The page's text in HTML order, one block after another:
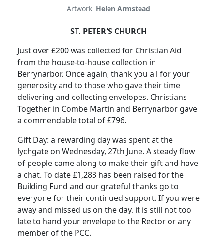
Artwork: Helen Armstead
ST. PETER'S CHURCH
Just over £200 was collected for Christian Aid
from the house-to-house collection in
Berrynarbor. Once again, thank you all for your
generosity and to those who gave their time
delivering and collecting envelopes. Christians
Together in Combe Martin and Berrynarbor gave
a commendable total of £796.
Gift Day: a rewarding day was spent at the
lychgate on Wednesday, 27th June. A steady flow
of people came along to make their gift and have
a chat. To date £1,283 has been raised for the
Building Fund and our grateful thanks go to
everyone for their continued support. If you were
away and missed us on the day, it is still not too
late to hand your envelope to the Rector or any
member of the PCC.